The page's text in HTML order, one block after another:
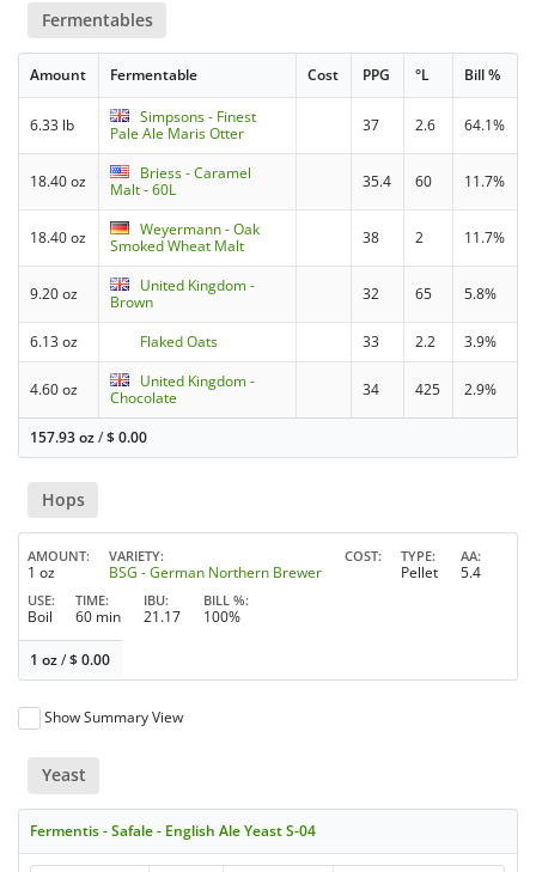
Fermentables
Amount Fermentable Cost PPG °L Bill %
6.33 lb
Simpsons - Finest
Pale Ale Maris Otter
37 2.6 64.1%
18.40 oz
Briess - Caramel
Malt - 60L
35.4 60 11.7%
18.40 oz
Weyermann - Oak
Smoked Wheat Malt
38 2 11.7%
9.20 oz
United Kingdom -
Brown
32 65 5.8%
6.13 oz Flaked Oats 33 2.2 3.9%
4.60 oz
United Kingdom -
Chocolate
34 425 2.9%
157.93 oz/$0.00
Hops
AMOUNT
1 oz
VARIETY
BSG - German Northern Brewer
COST TYPE
Pellet
AA
5.4
USE
Boil
TIME
60 min
IBU
21.17
BILL %
100%
1 oz/$0.00
Show Summary View
Yeast
Fermentis - Safale - English Ale Yeast S-04